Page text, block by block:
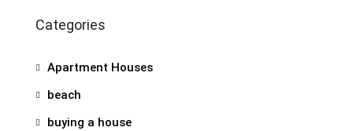
Categories
Apartment Houses
beach
buying a house